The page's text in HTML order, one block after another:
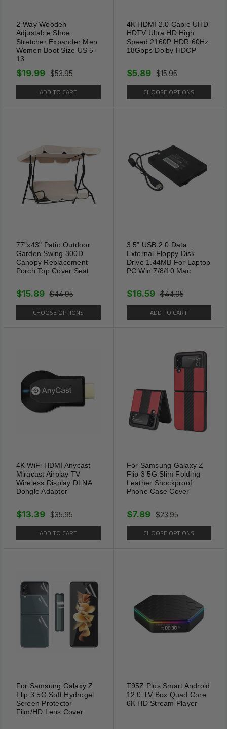
2-Way Wooden
Adjustable Shoe
Stretcher Expander Men
Women Boot Size US 5-
13
$53.95
$19.99
ADD TO CART
4K HDMI 2.0 Cable UHD
HDTV Ultra HD High
Speed 2160P HDR 60Hz
18Gbps Dolby HDCP
$15.95
$5.89
CHOOSE OPTIONS
77"x43" Patio Outdoor
Garden Swing 300D
Canopy Replacement
Porch Top Cover Seat
$44.95
$15.89
CHOOSE OPTIONS
3.5” USB 2.0 Data
External Floppy Disk
Drive 1.44MB For Laptop
PC Win 7/8/10 Mac
$44.95
$16.59
ADD TO CART
4K WiFi HDMI Anycast
Miracast Airplay TV
Wireless Display DLNA
Dongle Adapter
$35.95
$13.39
ADD TO CART
For Samsung Galaxy Z
Flip 3 5G Slim Folding
Leather Shockproof
Phone Case Cover
$23.95
$7.89
CHOOSE OPTIONS
For Samsung Galaxy Z
Flip 3 5G Soft Hydrogel
Screen Protector
Film/HD Lens Cover
T95Z Plus Smart Android
12.0 TV Box Quad Core
6K HD Stream Player